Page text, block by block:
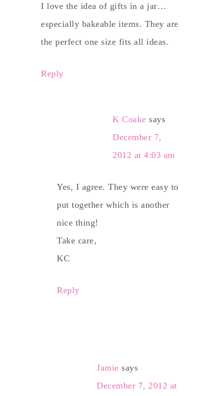
I love the idea of gifts in a jar…
especially bakeable items. They are
the perfect one size fits all ideas.
Reply
K Coake says
December 7,
2012 at 4:03 am
Yes, I agree. They were easy to
put together which is another
nice thing!
Take care,
KC
Reply
Jamie says
December 7, 2012 at